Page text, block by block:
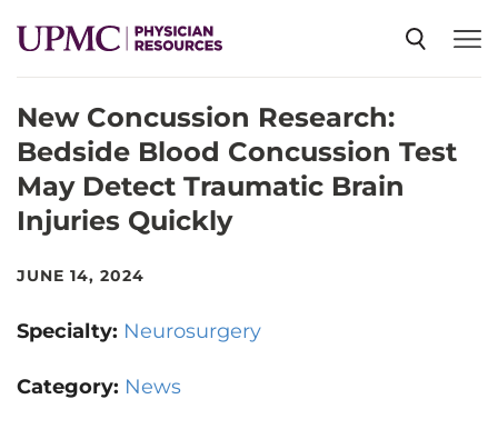
SPECIALTIES
NEWS
EVENTS
New Concussion Research:
Bedside Blood Concussion Test
May Detect Traumatic Brain
Injuries Quickly
JUNE 14, 2024
Specialty: Neurosurgery
Category: News